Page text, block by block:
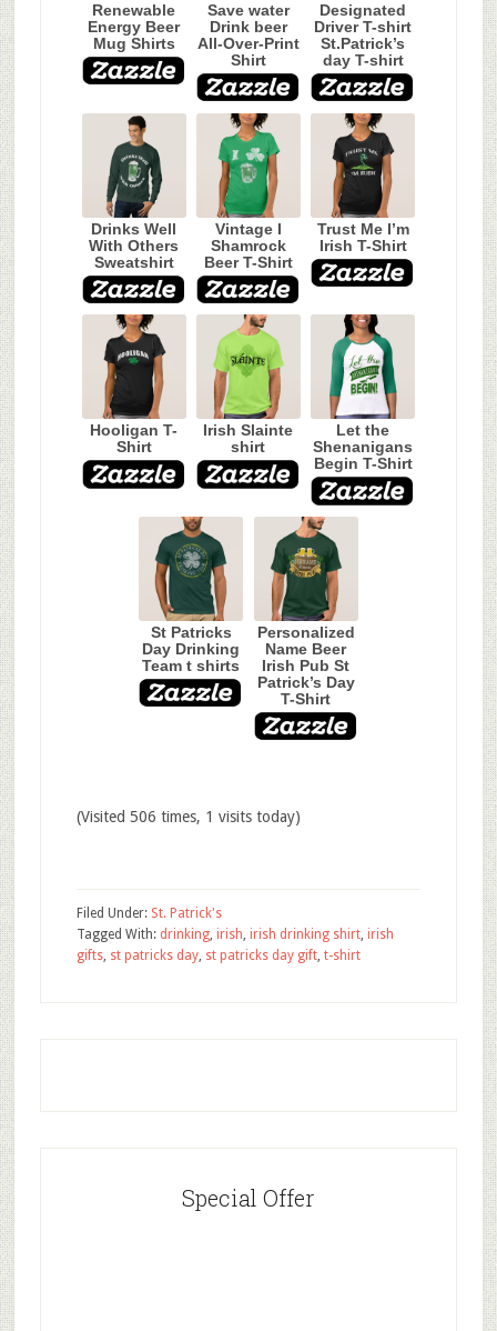
Renewable
Energy Beer
Mug Shirts
Save water
Drink beer
All-Over-Print
Shirt
Designated
Driver T-shirt
St.Patrick’s
day T-shirt
Drinks Well
With Others
Sweatshirt
Vintage I
Shamrock
Beer T-Shirt
Trust Me I’m
Irish T-Shirt
Hooligan T-
Shirt
Irish Slainte
shirt
Let the
Shenanigans
Begin T-Shirt
St Patricks
Day Drinking
Team t shirts
Personalized
Name Beer
Irish Pub St
Patrick’s Day
T-Shirt
(Visited 506 times, 1 visits today)
Filed Under: St. Patrick's
Tagged With: drinking, irish, irish drinking shirt, irish
gifts, st patricks day, st patricks day gift, t-shirt
Special Offer